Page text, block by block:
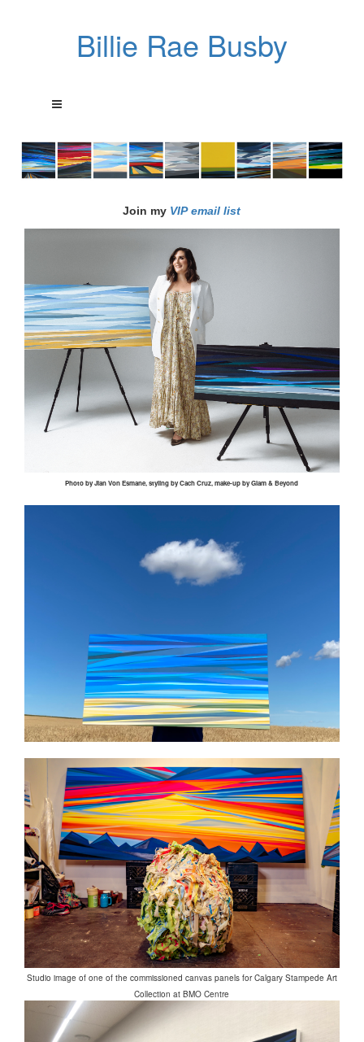
Billie Rae Busby
Join my VIP email list
Photo byJianVonEsmane, styling byCachCruz, make-up by Glam & Beyond
Studio image of one of the commissioned canvas panels for Calgary Stampede Art
Collection at BMO Centre